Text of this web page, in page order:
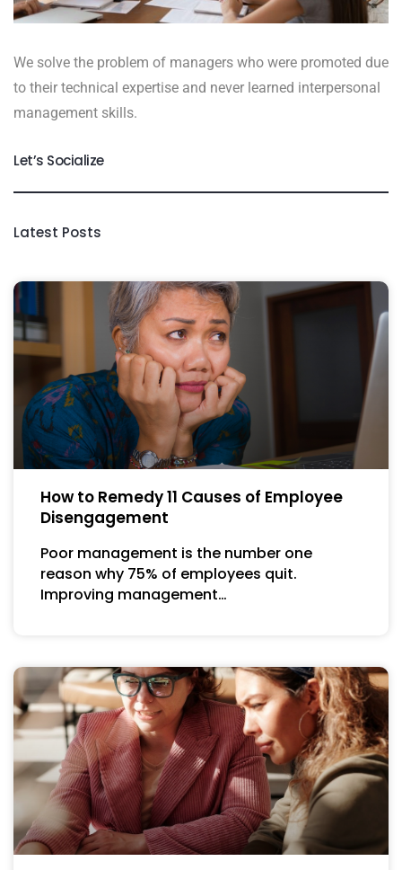
We solve the problem of managers who were promoted due
to their technical expertise and never learned interpersonal
management skills.
Let’s Socialize
Latest Posts
How to Remedy 11 Causes of Employee
Disengagement
Poor management is the number one
reason why 75% of employees quit.
Improving management…